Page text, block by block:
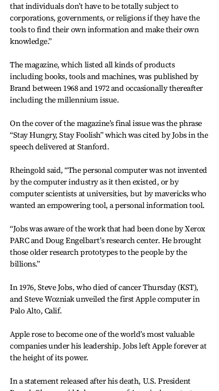
that individuals don’t have to be totally subject to
corporations, governments, or religions if they have the
tools to find their own information and make their own
knowledge.”
The magazine, which listed all kinds of products
including books, tools and machines, was published by
Brand between 1968 and 1972 and occasionally thereafter
including the millennium issue.
On the cover of the magazine’s final issue was the phrase
“Stay Hungry, Stay Foolish” which was cited by Jobs in the
speech delivered at Stanford.
Rheingold said, “The personal computer was not invented
by the computer industry as it then existed, or by
computer scientists at universities, but by mavericks who
wanted an empowering tool, a personal information tool.
“Jobs was aware of the work that had been done by Xerox
PARC and Doug Engelbart’s research center. He brought
those older research prototypes to the people by the
billions.”
In 1976, Steve Jobs, who died of cancer Thursday (KST),
and Steve Wozniak unveiled the first Apple computer in
Palo Alto, Calif.
Apple rose to become one of the world’s most valuable
companies under his leadership. Jobs left Apple forever at
the height of its power.
In a statement released after his death, U.S. President